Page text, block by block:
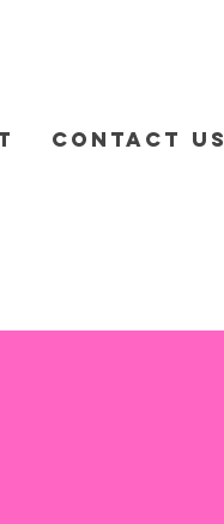
CONTACT US